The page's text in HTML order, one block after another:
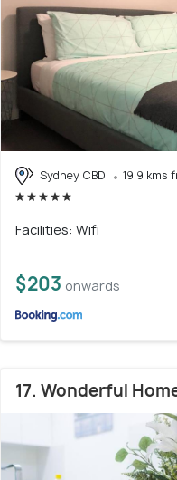
Sydney CBD 19.9 kms
Facilities: Wifi
$203 onwards
17. Wonderful